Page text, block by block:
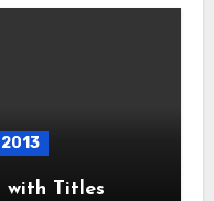
with Titles